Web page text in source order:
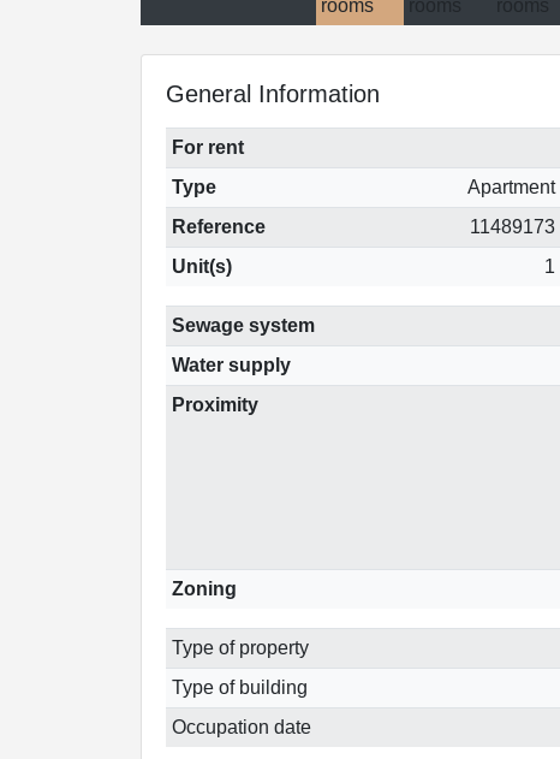
General Information
For rent
Type
Apartment
Reference
11489173
Unit(s)
1
Sewage system
Water supply
Proximity
Zoning
Type of property
Type of building
Occupation date